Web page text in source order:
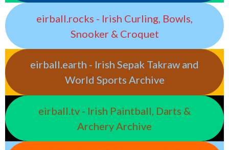
eirball.rocks - Irish Curling, Bowls,
Snooker & Croquet
eirball.earth - Irish Sepak Takraw and
World Sports Archive
eirball.tv - Irish Paintball, Darts &
Archery Archive